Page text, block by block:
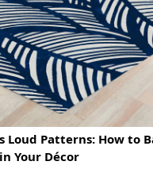
Loud Patterns: How to
Your Décor